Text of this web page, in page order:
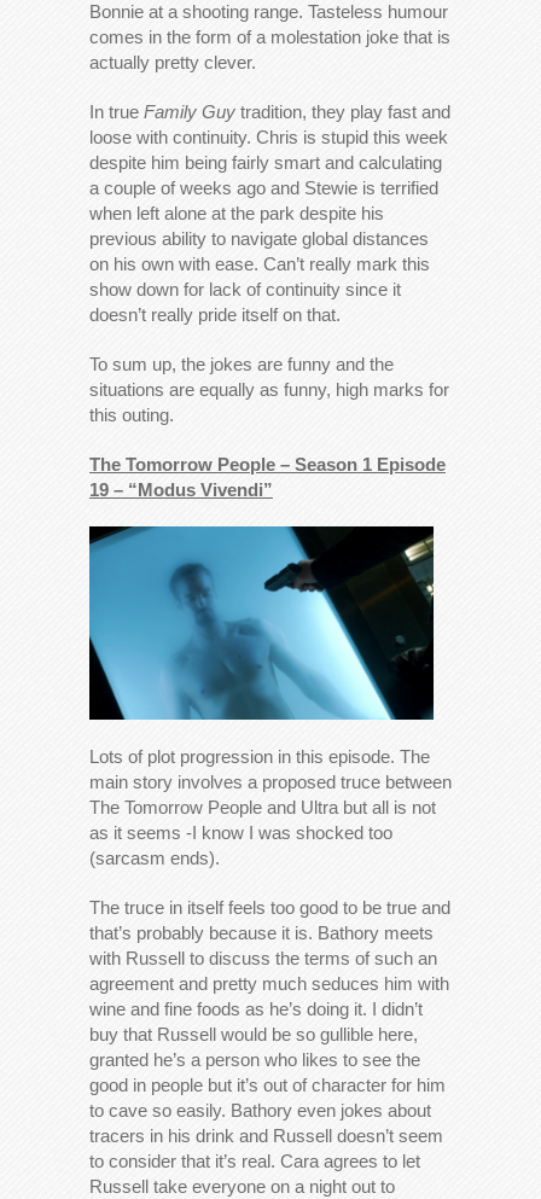
Bonnie at a shooting range. Tasteless humour
comes in the form of a molestation joke that is
actually pretty clever.
In true Family Guy tradition, they play fast and
loose with continuity. Chris is stupid this week
despite him being fairly smart and calculating
a couple of weeks ago and Stewie is terrified
when left alone at the park despite his
previous ability to navigate global distances
on his own with ease. Can’t really mark this
show down for lack of continuity since it
doesn’t really pride itself on that.
To sum up, the jokes are funny and the
situations are equally as funny, high marks for
this outing.
The Tomorrow People – Season 1 Episode
19 – “Modus Vivendi”
Lots of plot progression in this episode. The
main story involves a proposed truce between
The Tomorrow People and Ultra but all is not
as it seems -I know I was shocked too
(sarcasm ends).
The truce in itself feels too good to be true and
that’s probably because it is. Bathory meets
with Russell to discuss the terms of such an
agreement and pretty much seduces him with
wine and fine foods as he’s doing it. I didn’t
buy that Russell would be so gullible here,
granted he’s a person who likes to see the
good in people but it’s out of character for him
to cave so easily. Bathory even jokes about
tracers in his drink and Russell doesn’t seem
to consider that it’s real. Cara agrees to let
Russell take everyone on a night out to